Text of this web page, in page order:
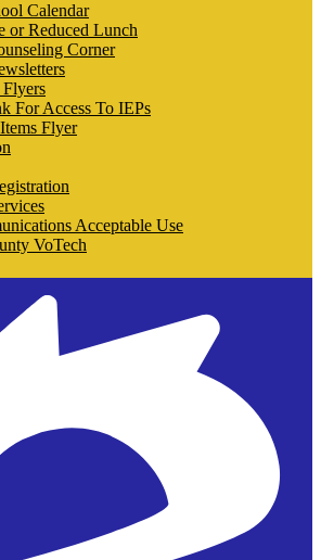
Calendar
or Reduced Lunch
Corner
For Access To IEPs
Flyer
Acceptable Use
VoTech